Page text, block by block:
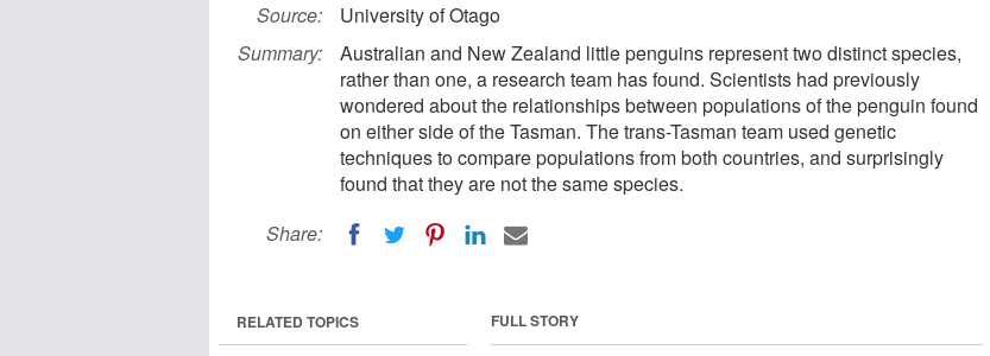
Source:
University of Otago
Summary:
Australian and New Zealand little penguins represent two distinct species,
rather than one, a research team has found. Scientists had previously
wondered about the relationships between populations of the penguin found
on either side of the Tasman. The trans-Tasman team used genetic
techniques to compare populations from both countries, and surprisingly
found that they are not the same species.
Share:
FULL STORY
RELATED TOPICS